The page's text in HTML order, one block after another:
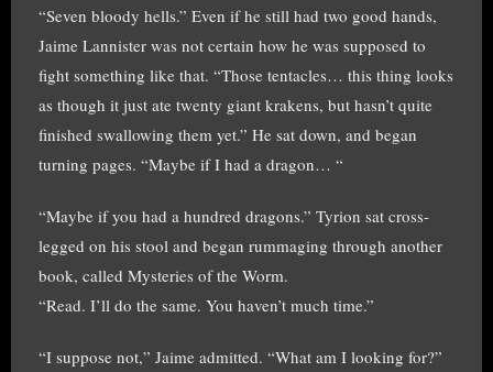
“Seven bloody hells.” Even if he still had two good hands,
Jaime Lannister was not certain how he was supposed to
fight something like that. “Those tentacles… this thing looks
as though it just ate twenty giant krakens, but hasn’t quite
finished swallowing them yet.” He sat down, and began
turning pages. “Maybe if I had a dragon… “
“Maybe if you had a hundred dragons.” Tyrion sat cross-
legged on his stool and began rummaging through another
book, called Mysteries of the Worm.
“Read. I’ll do the same. You haven’t much time.”
“I suppose not,” Jaime admitted. “What am I looking for?”